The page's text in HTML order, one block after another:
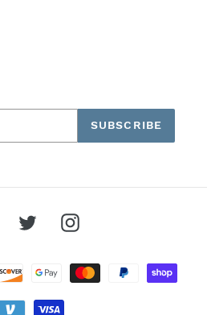
SUBSCRIBE
FacebookTwitterInstagram
Payment
methods